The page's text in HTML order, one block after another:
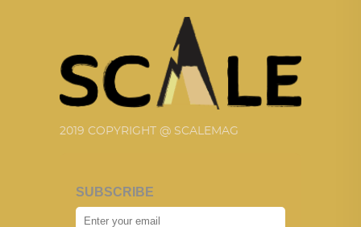
2019 COPYRIGHT @ SCALEMAG
SUBSCRIBE